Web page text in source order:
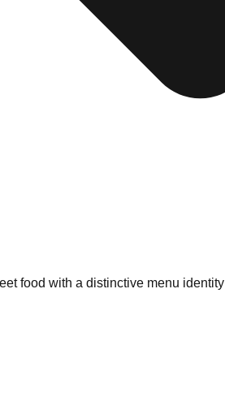
food with a distinctive menu identity